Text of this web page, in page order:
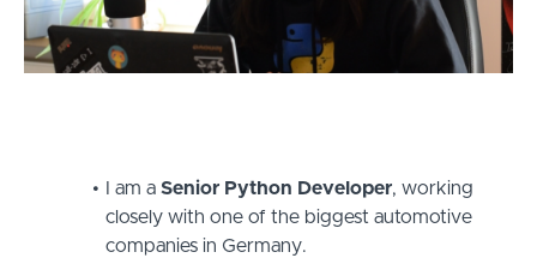
I am a Senior Python Developer, working
closely with one of the biggest automotive
companies in Germany.